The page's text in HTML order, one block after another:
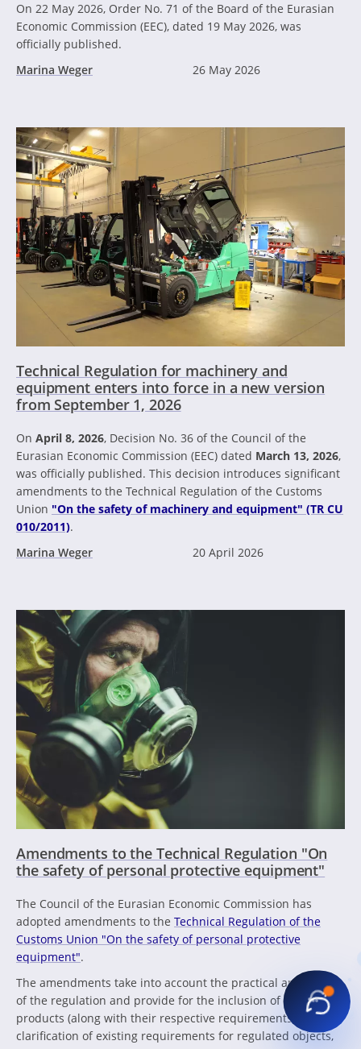
On 22 May 2026, Order No. 71 of the Board of the Eurasian
Economic Commission (EEC), dated 19 May 2026, was
officially published.
Marina Weger
26 May 2026
Technical Regulation for machinery and
equipment enters into force in a new version
from September 1, 2026
On April 8, 2026, Decision No. 36 of the Council of the
Eurasian Economic Commission (EEC) dated March 13, 2026,
was officially published. This decision introduces significant
amendments to the Technical Regulation of the Customs
Union "On the safety of machinery and equipment" (TR CU
010/2011).
Marina Weger
20 April 2026
Amendments to the Technical Regulation "On
the safety of personal protective equipment"
The Council of the Eurasian Economic Commission has
adopted amendments to the Technical Regulation of the
Customs Union "On the safety of personal protective
equipment".
The amendments take into account the practical application
of the regulation and provide for the inclusion of new
products (along with their respective requirements), the
clarification of existing requirements for regulated objects,